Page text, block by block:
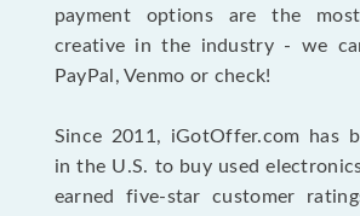
payment options are the
creative in the industry - we
PayPal, Venmo or check!
Since 2011, iGotOffer.com has
in the U.S. to buy used
earned five-star customer